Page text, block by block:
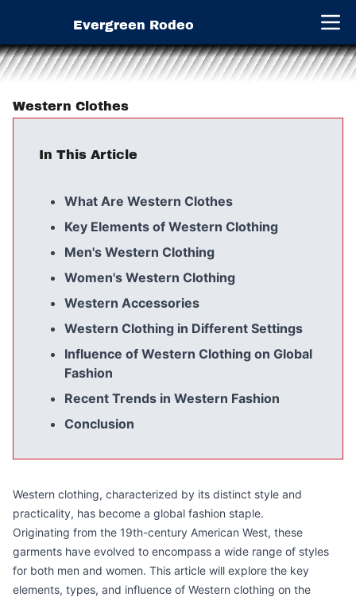
Evergreen Rodeo Open
Western Clothes
In This Article
What Are Western Clothes
Key Elements of Western Clothing
Men's Western Clothing
Women's Western Clothing
Western Accessories
Western Clothing in Different Settings
Influence of Western Clothing on Global
Fashion
Recent Trends in Western Fashion
Conclusion
Western clothing, characterized by its distinct style and
practicality, has become a global fashion staple.
Originating from the 19th-century American West, these
garments have evolved to encompass a wide range of styles
for both men and women. This article will explore the key
elements, types, and influence of Western clothing on the